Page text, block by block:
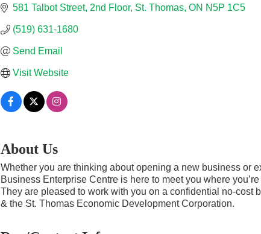
581 Talbot Street 2nd Floor St. Thomas ON N5P 1C5
(519) 631-1680
Send Email
Visit Website
About Us
Whether you are thinking about opening a new business or
Business Enterprise Centre is here to meet you where you’re
They are pleased to work with you on a confidential no-cost
& the St. Thomas Economic Development Corporation.